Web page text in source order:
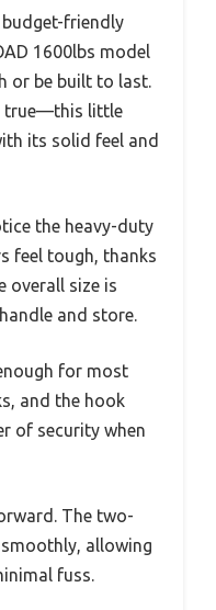
friendly
1600lbs model
or be built to last.
true—this little
its solid feel and
the heavy-duty
feel tough, thanks
overall size is
and store.
for most
and the hook
of security when
The two-
allowing
fuss.